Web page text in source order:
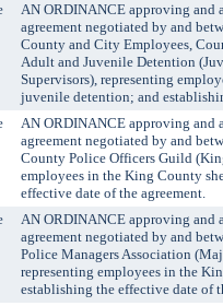
AN ORDINANCE approving and
agreement negotiated by and
County and City Employees,
Adult and Juvenile Detention
Supervisors), representing
juvenile detention; and
AN ORDINANCE approving
agreement negotiated by and
County Police Officers Guild
employees in the King County
effective date of the agreement.
AN ORDINANCE approving
agreement negotiated by and
Police Managers Association
representing employees in the
establishing the effective date of